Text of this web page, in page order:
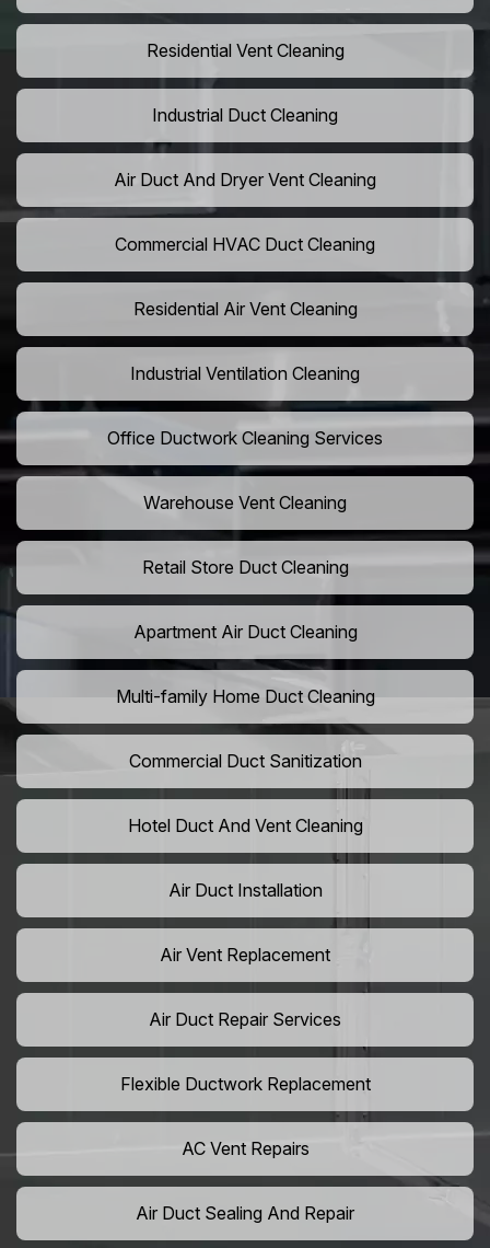
Residential Vent Cleaning
Industrial Duct Cleaning
Air Duct And Dryer Vent Cleaning
Commercial HVAC Duct Cleaning
Residential Air Vent Cleaning
Industrial Ventilation Cleaning
Office Ductwork Cleaning Services
Warehouse Vent Cleaning
Retail Store Duct Cleaning
Apartment Air Duct Cleaning
Multi-family Home Duct Cleaning
Commercial Duct Sanitization
Hotel Duct And Vent Cleaning
Air Duct Installation
Air Vent Replacement
Air Duct Repair Services
Flexible Ductwork Replacement
AC Vent Repairs
Air Duct Sealing And Repair